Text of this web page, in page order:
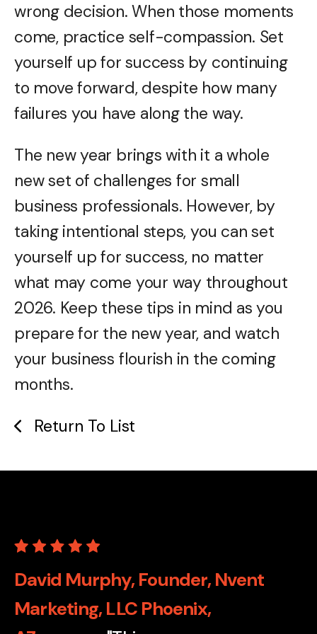
wrong decision. When those moments
come, practice self-compassion. Set
yourself up for success by continuing
to move forward, despite how many
failures you have along the way.
The new year brings with it a whole
new set of challenges for small
business professionals. However, by
taking intentional steps, you can set
yourself up for success, no matter
what may come your way throughout
2026. Keep these tips in mind as you
prepare for the new year, and watch
your business flourish in the coming
months.
Return To List
David Murphy, Founder, Nvent
Marketing, LLC Phoenix,